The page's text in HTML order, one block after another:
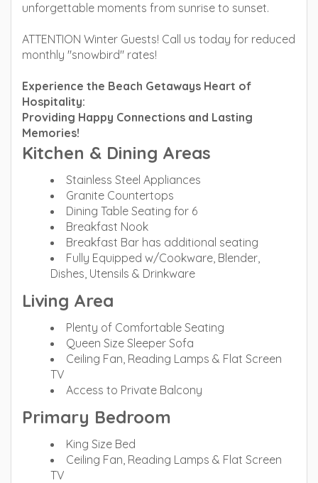
unforgettable moments from sunrise to sunset.
ATTENTION Winter Guests! Call us today for reduced
monthly "snowbird" rates!
Experience the Beach Getaways Heart of
Hospitality:
Providing Happy Connections and Lasting
Memories!
Kitchen & Dining Areas
Stainless Steel Appliances
Granite Countertops
Dining Table Seating for 6
Breakfast Nook
Breakfast Bar has additional seating
Fully Equipped w/Cookware, Blender,
Dishes, Utensils & Drinkware
Living Area
Plenty of Comfortable Seating
Queen Size Sleeper Sofa
Ceiling Fan, Reading Lamps & Flat Screen
TV
Access to Private Balcony
Primary Bedroom
King Size Bed
Ceiling Fan, Reading Lamps & Flat Screen
TV